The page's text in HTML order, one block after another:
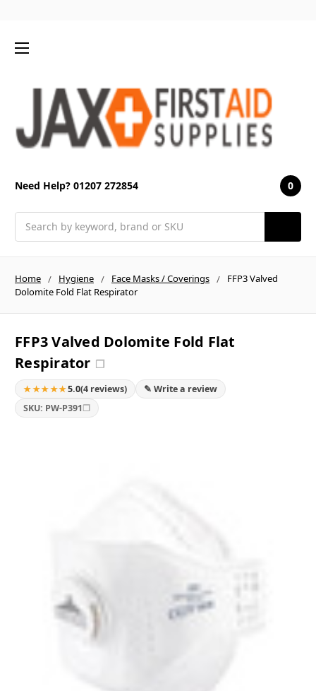
Need Help? 01207 272854 0
Home Hygiene Face Masks / Coverings
FFP3 Valved
Dolomite Fold Flat Respirator
FFP3 Valved Dolomite Fold Flat
Respirator ❐
★★★★★5.0(4 reviews)
✎ Write a review
SKU: PW-P391❐